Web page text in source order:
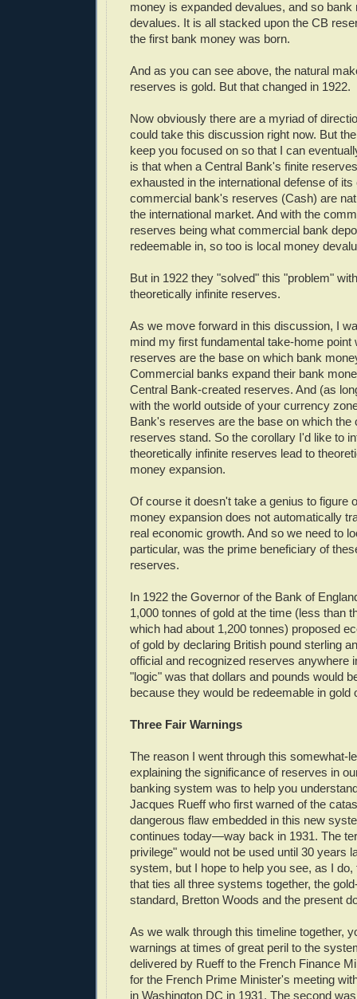
money is expanded devalues, and so bank
devalues. It is all stacked upon the CB
the first bank money was born.
And as you can see above, the natural
reserves is gold. But that changed in 1922.
Now obviously there are a myriad of
could take this discussion right now. But
keep you focused on so that I can
is that when a Central Bank's finite
exhausted in the international defense of
commercial bank's reserves (Cash) are
the international market. And with the
reserves being what commercial bank
redeemable in, so too is local money
But in 1922 they "solved" this "problem"
theoretically infinite reserves.
As we move forward in this discussion, I
mind my first fundamental take-home point
reserves are the base on which bank
Commercial banks expand their bank
Central Bank-created reserves. And (as
with the world outside of your currency
Bank's reserves are the base on which
reserves stand. So the corollary I'd like to
theoretically infinite reserves lead to
money expansion.
Of course it doesn't take a genius to figure
money expansion does not automatically
real economic growth. And so we need to
particular, was the prime beneficiary of
reserves.
In 1922 the Governor of the Bank of
1,000 tonnes of gold at the time (less than
which had about 1,200 tonnes) proposed
of gold by declaring British pound sterling
official and recognized reserves anywhere
"logic" was that dollars and pounds would
because they would be redeemable in gold
Three Fair Warnings
The reason I went through this somewhat-
explaining the significance of reserves in
banking system was to help you
Jacques Rueff who first warned of the
dangerous flaw embedded in this new
continues today—way back in 1931. The
privilege" would not be used until 30 years
system, but I hope to help you see, as I
that ties all three systems together, the
standard, Bretton Woods and the present
As we walk through this timeline together,
warnings at times of great peril to the
delivered by Rueff to the French Finance
for the French Prime Minister's meeting
in Washington DC in 1931. The second